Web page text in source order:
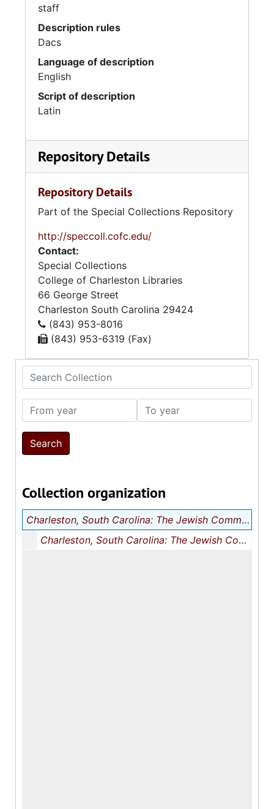
Search Collection
From year To year
Collection organization
Charleston, South Carolina: The Jewish Community
Charleston, South Carolina: The Jewish Community
staff
Description rules
Dacs
Language of description
English
Script of description
Latin
Repository Details
Repository Details
Part of the Special Collections Repository
http://speccoll.cofc.edu/
Contact:
Special Collections
College of Charleston Libraries
66 George Street
Charleston South Carolina 29424
(843) 953-8016
(843) 953-6319 (Fax)